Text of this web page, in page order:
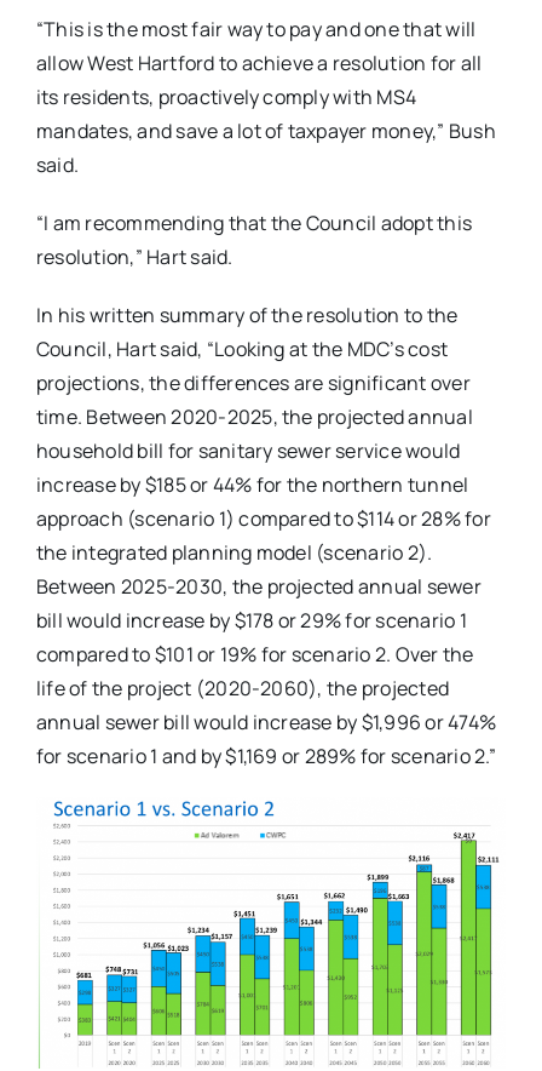
“This is the most fair way to pay and one that will
allow West Hartford to achieve a resolution for all
its residents, proactively comply with MS4
mandates, and save a lot of taxpayer money,” Bush
said.
“I am recommending that the Council adopt this
resolution,” Hart said.
In his written summary of the resolution to the
Council, Hart said, “Looking at the MDC’s cost
projections, the differences are significant over
time. Between 2020-2025, the projected annual
household bill for sanitary sewer service would
increase by $185 or 44% for the northern tunnel
approach (scenario 1) compared to $114 or 28% for
the integrated planning model (scenario 2).
Between 2025-2030, the projected annual sewer
bill would increase by $178 or 29% for scenario 1
compared to $101 or 19% for scenario 2. Over the
life of the project (2020-2060), the projected
annual sewer bill would increase by $1,996 or 474%
for scenario 1 and by $1,169 or 289% for scenario 2.”